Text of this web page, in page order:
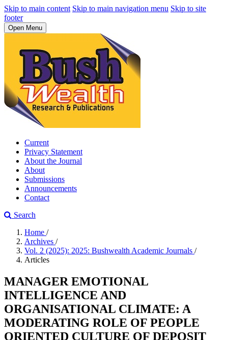
Skip to main content Skip to main navigation menu Skip to site
footer
Open Menu
Current
Privacy Statement
About the Journal
About
Submissions
Announcements
Contact
Search
Home /
Archives /
Vol. 2 (2025): 2025: Bushwealth Academic Journals /
Articles
MANAGER EMOTIONAL
INTELLIGENCE AND
ORGANISATIONAL CLIMATE: A
MODERATING ROLE OF PEOPLE
ORIENTED CULTURE OF DEPOSIT